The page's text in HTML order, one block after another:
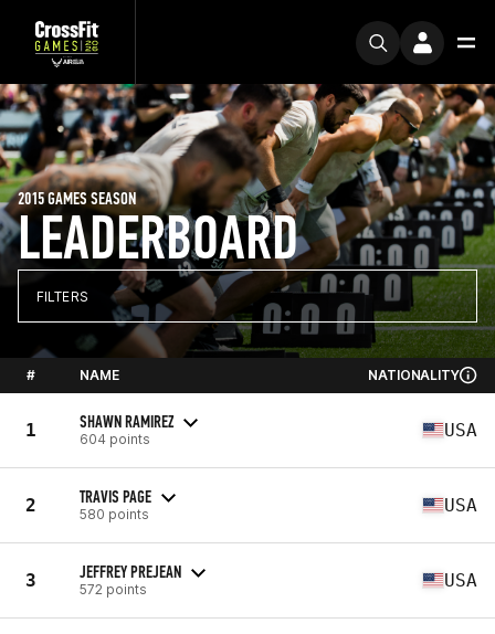
LEADERBOARD
2015 GAMES SEASON
FILTERS
# NAME NATIONALITY
1 SHAWN RAMIREZ
604 points USA
2 TRAVIS PAGE
580 points USA
3 JEFFREY PREJEAN
572 points USA